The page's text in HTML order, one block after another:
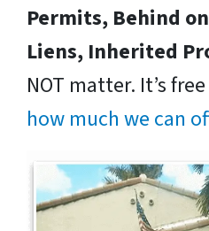
Permits, Behind
Liens, Inherited
NOT matter. It’s
how much we can